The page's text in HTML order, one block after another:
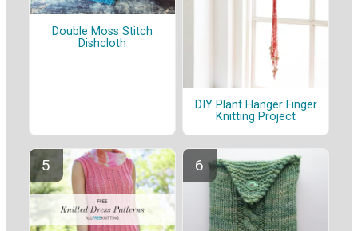
Double Moss Stitch
Dishcloth
DIY Plant Hanger Finger
Knitting Project